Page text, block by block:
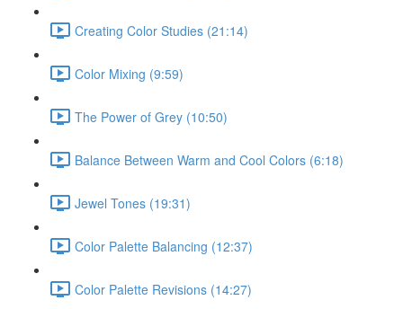
Creating Color Studies (21:14)
Color Mixing (9:59)
The Power of Grey (10:50)
Balance Between Warm and Cool Colors (6:18)
Jewel Tones (19:31)
Color Palette Balancing (12:37)
Color Palette Revisions (14:27)